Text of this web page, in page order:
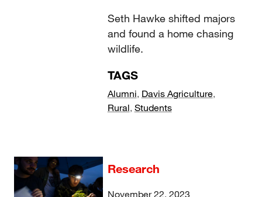
Seth Hawke shifted majors
and found a home chasing
wildlife.
TAGS
Alumni, Davis Agriculture,
Rural, Students
Research
November 22, 2023